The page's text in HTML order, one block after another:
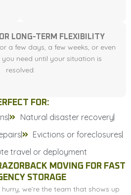
LONG-TERM FLEXIBILITY
a few days, a few weeks, or even
need until your situation is
resolved.
FOR:
Natural disaster recovery
Evictions or foreclosures
travel or deployment
MOVING FOR FAST
STORAGE
we’re the team that shows up